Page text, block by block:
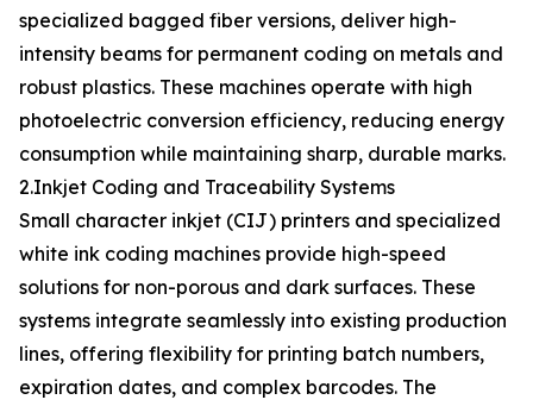
specialized bagged fiber versions, deliver high-
intensity beams for permanent coding on metals and
robust plastics. These machines operate with high
photoelectric conversion efficiency, reducing energy
consumption while maintaining sharp, durable marks.
2.Inkjet Coding and Traceability Systems
Small character inkjet (CIJ) printers and specialized
white ink coding machines provide high-speed
solutions for non-porous and dark surfaces. These
systems integrate seamlessly into existing production
lines, offering flexibility for printing batch numbers,
expiration dates, and complex barcodes. The